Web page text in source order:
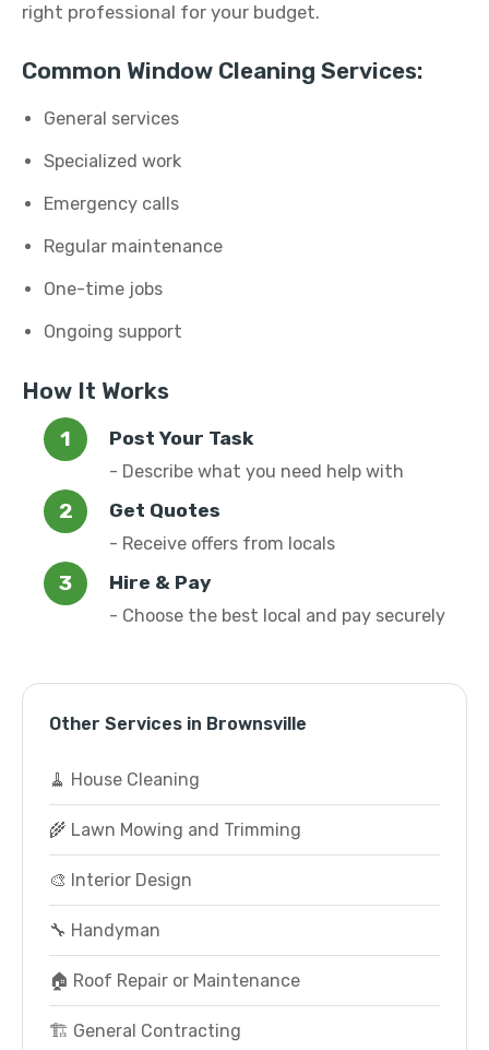
right professional for your budget.
Common Window Cleaning Services:
General services
Specialized work
Emergency calls
Regular maintenance
One-time jobs
Ongoing support
How It Works
Post Your Task
- Describe what you need help with
Get Quotes
- Receive offers from locals
Hire & Pay
- Choose the best local and pay securely
Other Services in Brownsville
🧹 House Cleaning
🌾 Lawn Mowing and Trimming
🎨 Interior Design
🔧 Handyman
🏠 Roof Repair or Maintenance
🏗️ General Contracting